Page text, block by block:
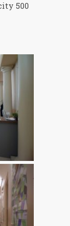
500